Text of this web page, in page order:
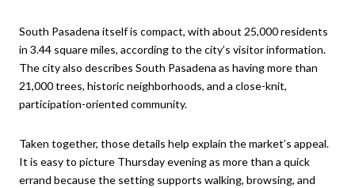
South Pasadena itself is compact, with about 25,000 residents
in 3.44 square miles, according to the city’s visitor information.
The city also describes South Pasadena as having more than
21,000 trees, historic neighborhoods, and a close-knit,
participation-oriented community.
Taken together, those details help explain the market’s appeal.
It is easy to picture Thursday evening as more than a quick
errand because the setting supports walking, browsing, and